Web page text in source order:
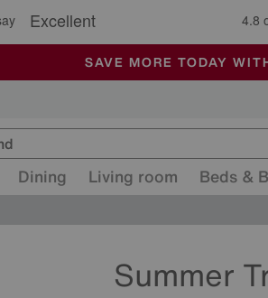
🏆 Winner Retail Family
SALE - MANY OFFERS
ALL OUR STORES ARE
SAVE MORE TODAY
Dining Living room Beds &
Summer